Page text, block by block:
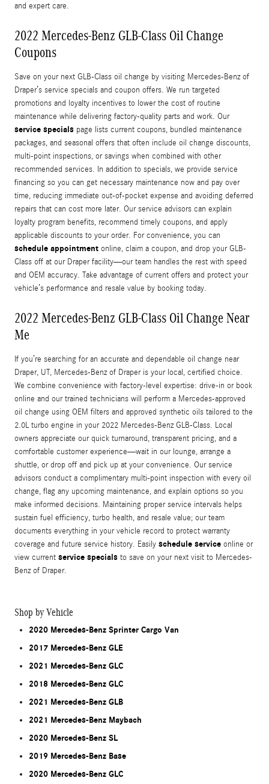
and expert care.
2022 Mercedes-Benz GLB-Class Oil Change
Coupons
Save on your next GLB-Class oil change by visiting Mercedes-Benz of
Draper’s service specials and coupon offers. We run targeted
promotions and loyalty incentives to lower the cost of routine
maintenance while delivering factory-quality parts and work. Our
service specials page lists current coupons, bundled maintenance
packages, and seasonal offers that often include oil change discounts,
multi-point inspections, or savings when combined with other
recommended services. In addition to specials, we provide service
financing so you can get necessary maintenance now and pay over
time, reducing immediate out-of-pocket expense and avoiding deferred
repairs that can cost more later. Our service advisors can explain
loyalty program benefits, recommend timely coupons, and apply
applicable discounts to your order. For convenience, you can
schedule appointment online, claim a coupon, and drop your GLB-
Class off at our Draper facility—our team handles the rest with speed
and OEM accuracy. Take advantage of current offers and protect your
vehicle’s performance and resale value by booking today.
2022 Mercedes-Benz GLB-Class Oil Change Near
Me
If you’re searching for an accurate and dependable oil change near
Draper, UT, Mercedes-Benz of Draper is your local, certified choice.
We combine convenience with factory-level expertise: drive-in or book
online and our trained technicians will perform a Mercedes-approved
oil change using OEM filters and approved synthetic oils tailored to the
2.0L turbo engine in your 2022 Mercedes-Benz GLB-Class. Local
owners appreciate our quick turnaround, transparent pricing, and a
comfortable customer experience—wait in our lounge, arrange a
shuttle, or drop off and pick up at your convenience. Our service
advisors conduct a complimentary multi-point inspection with every oil
change, flag any upcoming maintenance, and explain options so you
make informed decisions. Maintaining proper service intervals helps
sustain fuel efficiency, turbo health, and resale value; our team
documents everything in your vehicle record to protect warranty
coverage and future service history. Easily schedule service online or
view current service specials to save on your next visit to Mercedes-
Benz of Draper.
Shop by Vehicle
2020 Mercedes-Benz Sprinter Cargo Van
2017 Mercedes-Benz GLE
2021 Mercedes-Benz GLC
2018 Mercedes-Benz GLC
2021 Mercedes-Benz GLB
2021 Mercedes-Benz Maybach
2020 Mercedes-Benz SL
2019 Mercedes-Benz Base
2020 Mercedes-Benz GLC